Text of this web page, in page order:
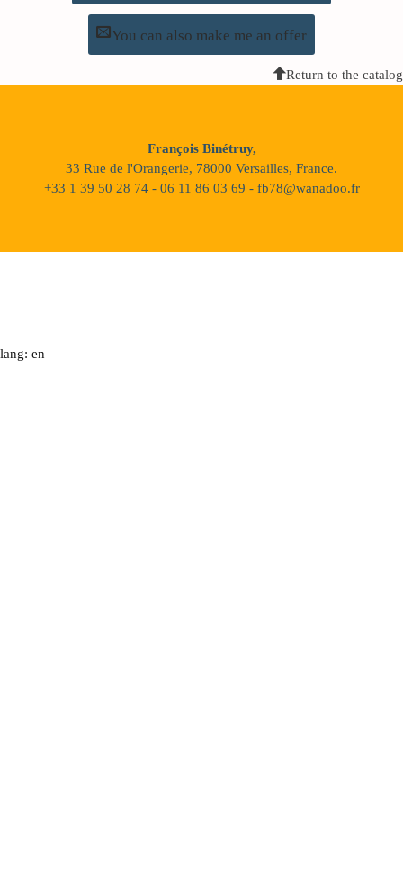
You can also make me an offer
Return to the catalog
François Binétruy,
33 Rue de l'Orangerie, 78000 Versailles, France.
+33 1 39 50 28 74 - 06 11 86 03 69 - fb78@wanadoo.fr
lang: en